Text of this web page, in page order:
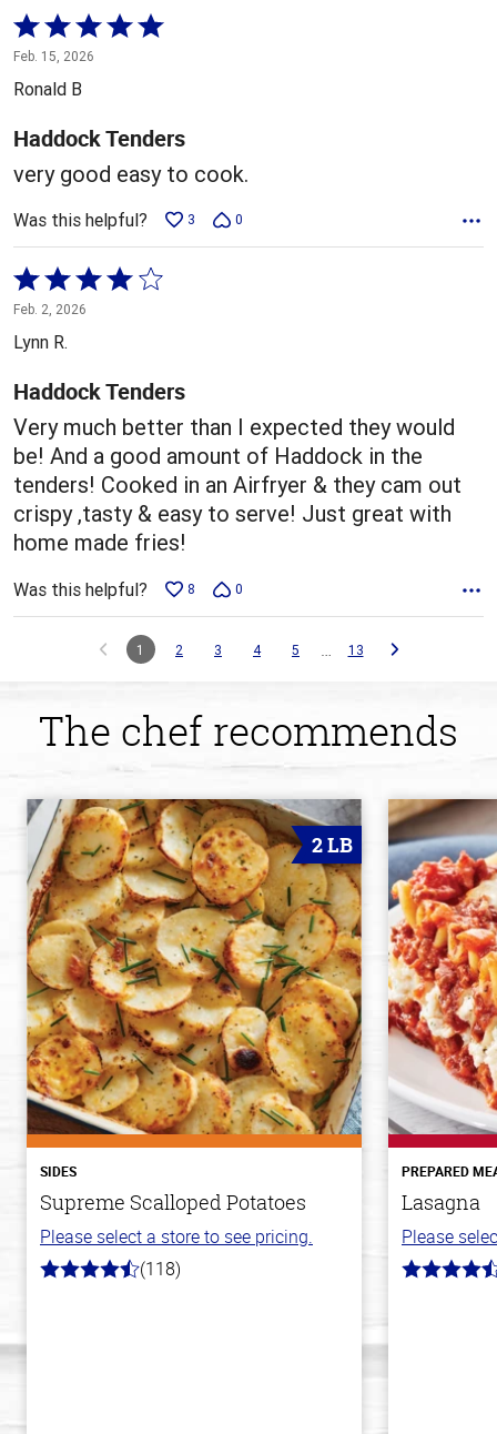
Rated
5
out
of
5
Feb. 15, 2026
Ronald B
Haddock Tenders
very good easy to cook.
Was this helpful? 3 0
Rated
4
out
of
5
Feb. 2, 2026
Lynn R.
Haddock Tenders
Very much better than I expected they would
be! And a good amount of Haddock in the
tenders! Cooked in an Airfryer & they cam out
crispy ,tasty & easy to serve! Just great with
home made fries!
Was this helpful? 8 0
1 2 3 4 5 … 13
The chef recommends
2 LB
SIDES
Supreme Scalloped Potatoes
Please select a store to see pricing.
4.2
(118)
PREPARED
Lasagna
Please
4.1